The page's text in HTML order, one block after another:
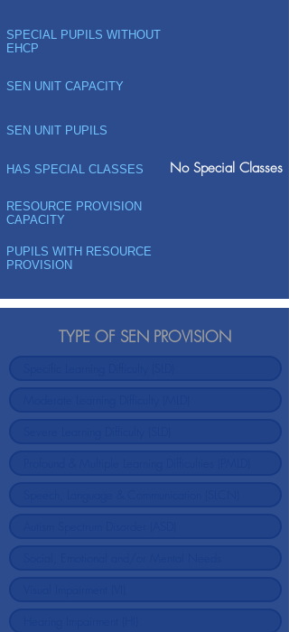
SPECIAL PUPILS WITHOUT
EHCP
SEN UNIT CAPACITY
SEN UNIT PUPILS
HAS SPECIAL CLASSES No Special Classes
RESOURCE PROVISION
CAPACITY
PUPILS WITH RESOURCE
PROVISION
TYPE OF SEN PROVISION